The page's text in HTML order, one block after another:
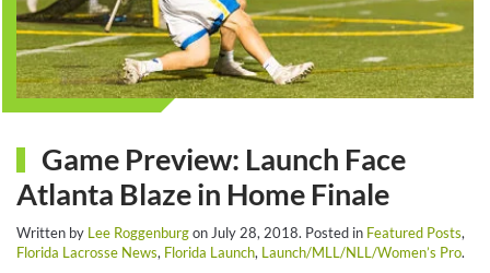
Game Preview: Launch Face
Atlanta Blaze in Home Finale
Written by Lee Roggenburgon July 28, 2018. Posted in Featured Posts,
Florida Lacrosse News, Florida Launch, Launch/MLL/NLL/Women’s Pro.